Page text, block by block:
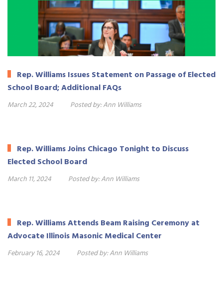
Rep. Williams Issues Statement on Passage of Elected
School Board; Additional FAQs
March 22, 2024 Posted by:Ann Williams
Rep. Williams Joins Chicago Tonight to Discuss
Elected School Board
March 11, 2024 Posted by:Ann Williams
Rep. Williams Attends Beam Raising Ceremony at
Advocate Illinois Masonic Medical Center
February 16, 2024 Posted by:Ann Williams